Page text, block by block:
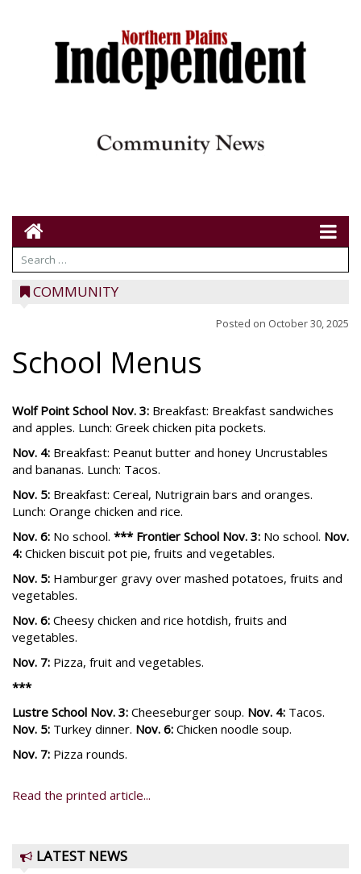
COMMUNITY
Posted on October 30, 2025
School Menus
Wolf Point School Nov. 3: Breakfast: Breakfast sandwiches
and apples. Lunch: Greek chicken pita pockets.
Nov. 4: Breakfast: Peanut butter and honey Uncrustables
and bananas. Lunch: Tacos.
Nov. 5: Breakfast: Cereal, Nutrigrain bars and oranges.
Lunch: Orange chicken and rice.
Nov. 6: No school. *** Frontier School Nov. 3: No school. Nov.
4: Chicken biscuit pot pie, fruits and vegetables.
Nov. 5: Hamburger gravy over mashed potatoes, fruits and
vegetables.
Nov. 6: Cheesy chicken and rice hotdish, fruits and
vegetables.
Nov. 7: Pizza, fruit and vegetables.
***
Lustre School Nov. 3: Cheeseburger soup. Nov. 4: Tacos.
Nov. 5: Turkey dinner. Nov. 6: Chicken noodle soup.
Nov. 7: Pizza rounds.
Read the printed article...
LATEST NEWS